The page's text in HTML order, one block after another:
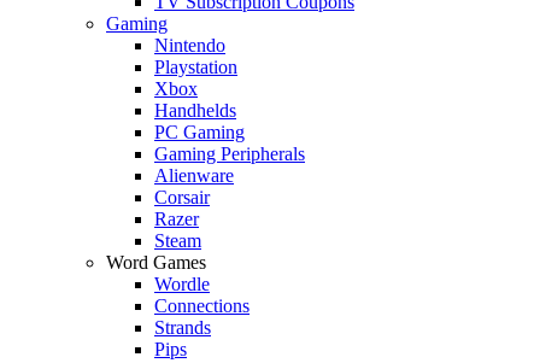
Gaming
Nintendo
Playstation
Xbox
Handhelds
PC Gaming
Gaming Peripherals
Alienware
Corsair
Razer
Steam
Word Games
Wordle
Connections
Strands
Pips